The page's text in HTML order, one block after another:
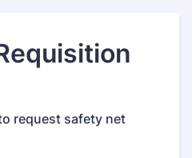
request safety net